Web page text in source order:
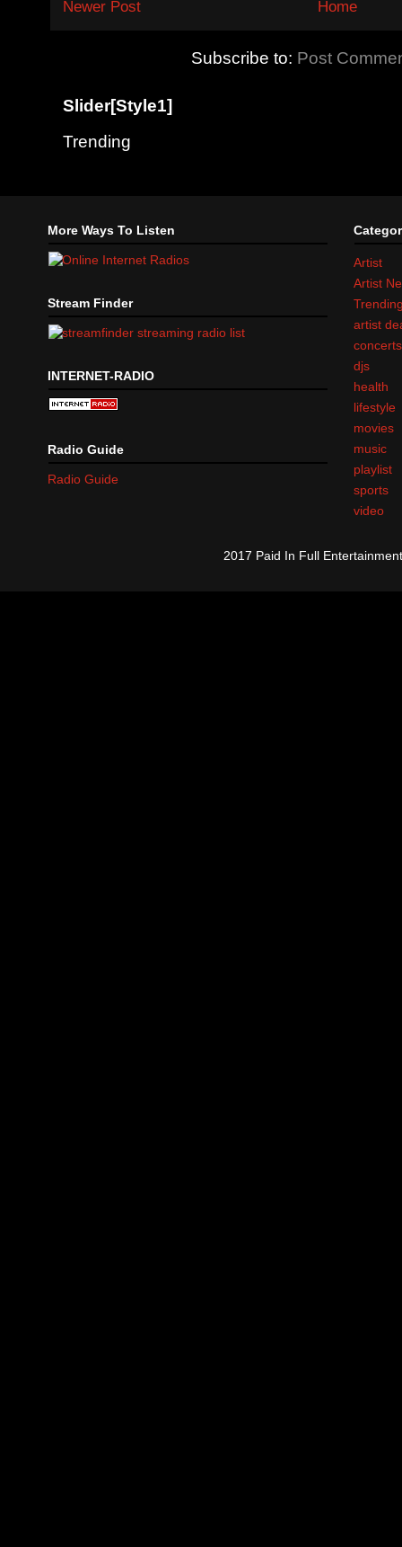
Newer Post Home
Subscribe to: Post
Slider[Style1]
Trending
More Ways To Listen
Stream Finder
INTERNET-RADIO
Radio Guide
Radio Guide
Artist
Artist
artist
concerts
djs
health
lifestyle
movies
music
playlist
sports
video
2017 Paid In Full